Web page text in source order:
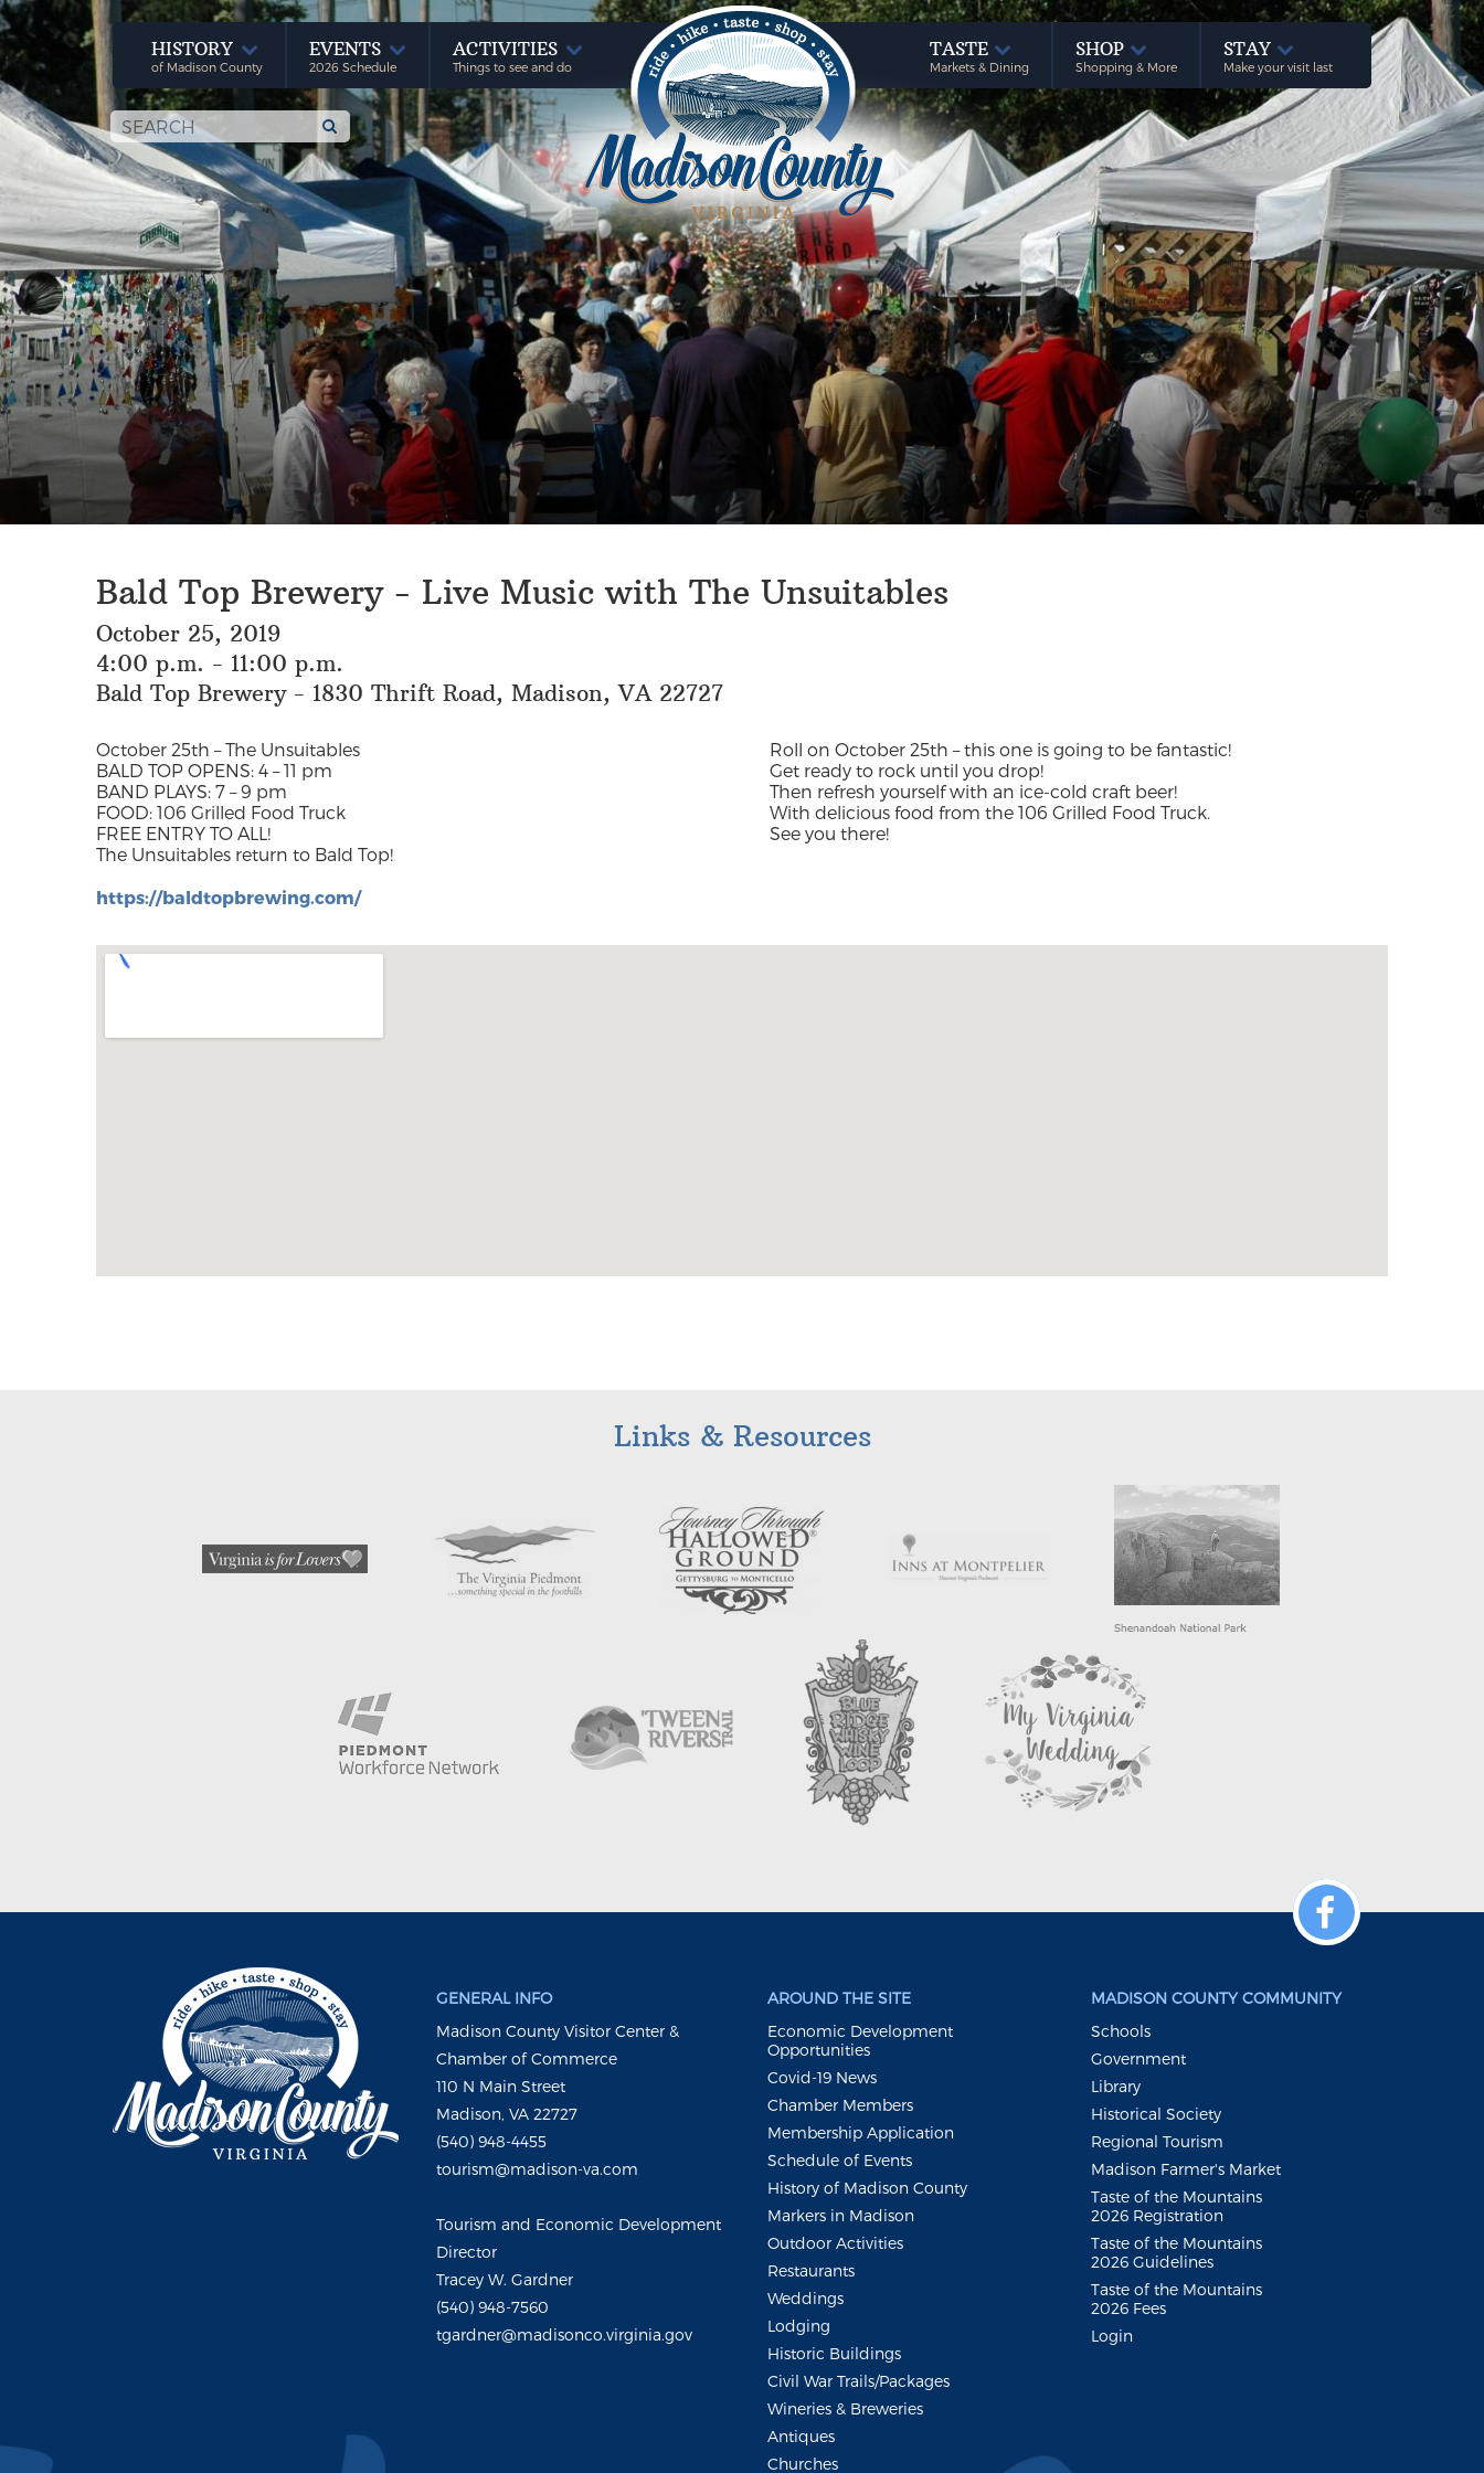
HISTORY
of Madison County
EVENTS
2026 Schedule
ACTIVITIES
Things to see and do
TASTE
Markets & Dining
SHOP
Shopping & More
STAY
Make your visit last
Bald Top Brewery - Live Music with The Unsuitables
October 25, 2019
4:00 p.m. - 11:00 p.m.
Bald Top Brewery - 1830 Thrift Road, Madison, VA 22727
October 25th – The Unsuitables
BALD TOP OPENS: 4 – 11 pm
BAND PLAYS: 7 – 9 pm
FOOD: 106 Grilled Food Truck
FREE ENTRY TO ALL!
The Unsuitables return to Bald Top!
Roll on October 25th – this one is going to be fantastic!
Get ready to rock until you drop!
Then refresh yourself with an ice-cold craft beer!
With delicious food from the 106 Grilled Food Truck.
See you there!
https://baldtopbrewing.com/
Links & Resources
GENERAL INFO
Madison County Visitor Center &
Chamber of Commerce
110 N Main Street
Madison, VA 22727
(540) 948-4455
tourism@madison-va.com
Tourism and Economic Development
Director
Tracey W. Gardner
(540) 948-7560
tgardner@madisonco.virginia.gov
AROUND THE SITE
Economic Development
Opportunities
Covid-19 News
Chamber Members
Membership Application
Schedule of Events
History of Madison County
Markers in Madison
Outdoor Activities
Restaurants
Weddings
Lodging
Historic Buildings
Civil War Trails/Packages
Wineries & Breweries
Antiques
Churches
MADISON COUNTY COMMUNITY
Schools
Government
Library
Historical Society
Regional Tourism
Madison Farmer's Market
Taste of the Mountains
2026 Registration
Taste of the Mountains
2026 Guidelines
Taste of the Mountains
2026 Fees
Login